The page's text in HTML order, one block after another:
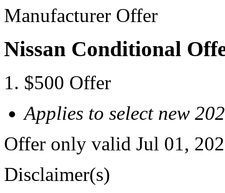
Manufacturer Offer
Nissan Conditional
$500 Offer
Applies to select new
Offer only valid Jul 01,
Disclaimer(s)